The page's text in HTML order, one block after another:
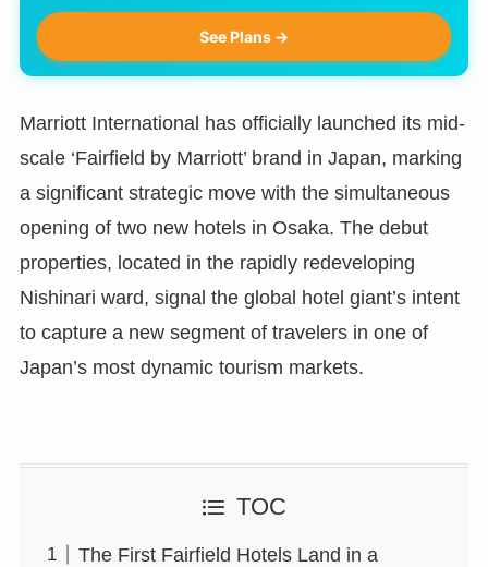
See Plans →
Marriott International has officially launched its mid-
scale ‘Fairfield by Marriott’ brand in Japan, marking
a significant strategic move with the simultaneous
opening of two new hotels in Osaka. The debut
properties, located in the rapidly redeveloping
Nishinari ward, signal the global hotel giant’s intent
to capture a new segment of travelers in one of
Japan’s most dynamic tourism markets.
TOC
The First Fairfield Hotels Land in a